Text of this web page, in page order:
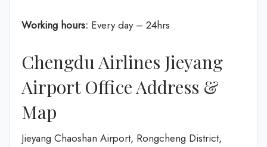
Working hours: Every day – 24hrs
Chengdu Airlines Jieyang
Airport Office Address &
Map
Jieyang Chaoshan Airport, Rongcheng District,